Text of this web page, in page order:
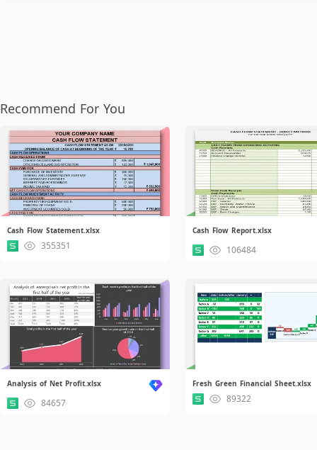
Recommend For You
Cash Flow Statement.xlsx
355351
Cash Flow Report.xlsx
106484
Analysis of Net Profit.xlsx
84657
Fresh Green Financial Sheet.xlsx
89322